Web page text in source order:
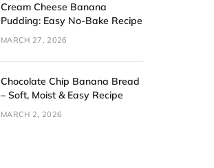
Cream Cheese Banana
Pudding: Easy No-Bake Recipe
MARCH 27, 2026
Chocolate Chip Banana Bread
– Soft, Moist & Easy Recipe
MARCH 2, 2026